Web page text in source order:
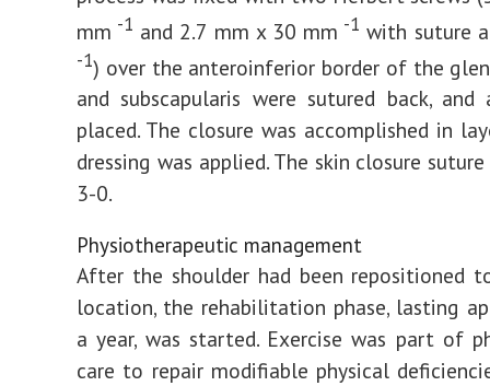
mm -1 and 2.7 mm x 30 mm -1 with suture
-1) over the anteroinferior border of the
and subscapularis were sutured back,
placed. The closure was accomplished in
dressing was applied. The skin closure
3-0.
Physiotherapeutic management
After the shoulder had been repositioned
location, the rehabilitation phase, lasting
a year, was started. Exercise was part of
care to repair modifiable physical